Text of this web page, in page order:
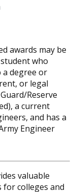
awards may be
who
degree or
or legal
Reserve
a current
and has a
Engineer
valuable
colleges and